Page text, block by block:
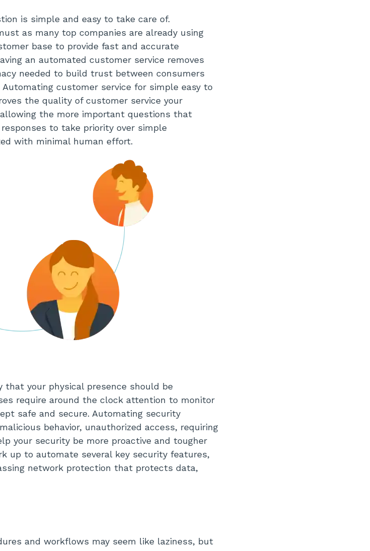
is simple and easy to take care of.
as many top companies are already using
base to provide fast and accurate
an automated customer service removes
needed to build trust between consumers
customer service for simple easy to
the quality of customer service your
the more important questions that
to take priority over simple
with minimal human effort.
your physical presence should be
require around the clock attention to monitor
safe and secure. Automating security
behavior, unauthorized access, requiring
your security be more proactive and tougher
up to automate several key security features,
network protection that protects data,
and workflows may seem like laziness, but